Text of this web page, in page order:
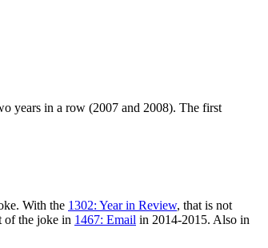
years in a row (2007 and 2008). The first
With the 1302: Year in Review, that is not
of the joke in 1467: Email in 2014-2015. Also in